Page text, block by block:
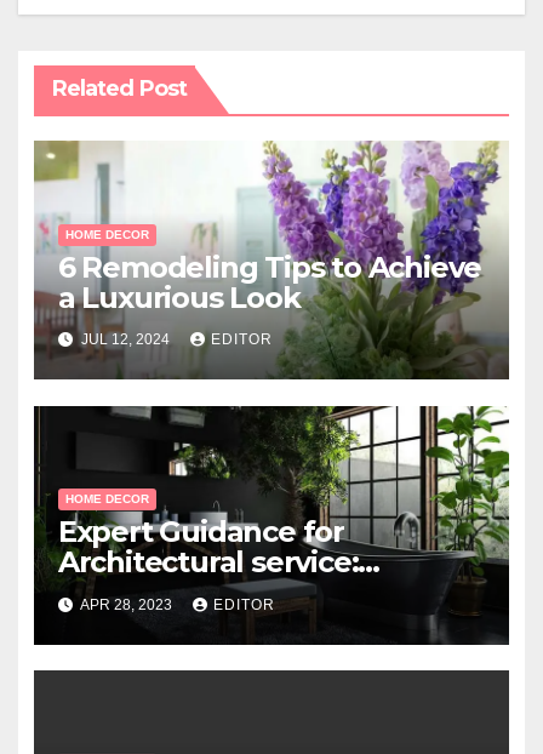
Related Post
HOME DECOR
6 Remodeling Tips to Achieve
a Luxurious Look
JUL 12, 2024 EDITOR
HOME DECOR
Expert Guidance for
Architectural service:
Working with Professional
Architects
APR 28, 2023 EDITOR